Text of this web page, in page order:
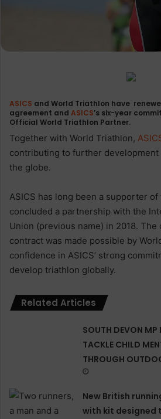
ASICS and World Triathlon have
agreement and ASICS’s six-year
Official World Triathlon Partner.
Together with World Triathlon,
contributing to further
the globe.
ASICS has long been a supporter
concluded a partnership with the
Union (previous name) in 2018.
contract was made possible by
confidence in ASICS’ strong
develop triathlon globally.
Related Articles
SOUTH DEVON MP
TACKLE CHILD
THROUGH
New British
with kit designed